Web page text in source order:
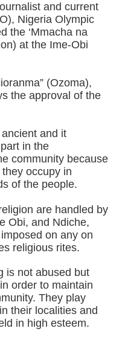
and current
Nigeria Olympic
the ‘Mmacha na
at the Ime-Obi
(Ozoma),
the approval of the
and it
in the
community because
occupy in
of the people.
are handled by
Obi, and Ndiche,
on any on
religious rites.
is not abused but
order to maintain
They play
their localities and
in high esteem.